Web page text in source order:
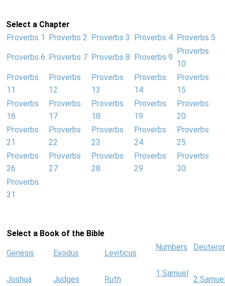
Select a Chapter
Proverbs 1
Proverbs 2 Proverbs 3 Proverbs 4 Proverbs 5
Proverbs 6 Proverbs 7 Proverbs 8 Proverbs 9
Proverbs
10
Proverbs
11
Proverbs
12
Proverbs
13
Proverbs
14
Proverbs
15
Proverbs
16
Proverbs
17
Proverbs
18
Proverbs
19
Proverbs
20
Proverbs
21
Proverbs
22
Proverbs
23
Proverbs
24
Proverbs
25
Proverbs
26
Proverbs
27
Proverbs
28
Proverbs
29
Proverbs
30
Proverbs
31
Select a Book of the Bible
Genesis Exodus Leviticus
Numbers
Joshua Judges Ruth
1 Samuel
2